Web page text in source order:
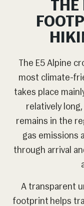
THE
The E5 Alpine
most climate-
takes place
relatively
remains in the
gas emissions
through arrival
A transparent
footprint helps